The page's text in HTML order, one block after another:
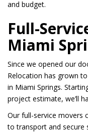
and budget.
Full-
Miami
Since we opened our
Relocation has grown
in Miami Springs.
project estimate, we’ll
Our full-service movers
to transport and secure